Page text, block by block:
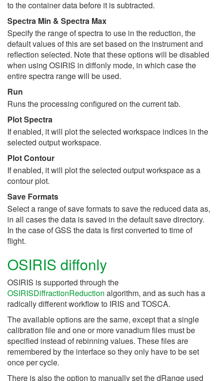
to the container data before it is subtracted.
Spectra Min & Spectra Max
Specify the range of spectra to use in the reduction, the
default values of this are set based on the instrument and
reflection selected. Note that these options will be disabled
when using OSIRIS in diffonly mode, in which case the
entire spectra range will be used.
Run
Runs the processing configured on the current tab.
Plot Spectra
If enabled, it will plot the selected workspace indices in the
selected output workspace.
Plot Contour
If enabled, it will plot the selected output workspace as a
contour plot.
Save Formats
Select a range of save formats to save the reduced data as,
in all cases the data is saved in the default save directory.
In the case of GSS the data is first converted to time of
flight.
OSIRIS diffonly
OSIRIS is supported through the
OSIRISDiffractionReduction algorithm, and as such has a
radically different workflow to IRIS and TOSCA.
The available options are the same, except that a single
calibration file and one or more vanadium files must be
specified instead of rebinning values. These files are
remembered by the interface so they only have to be set
once per cycle.
There is also the option to manually set the dRange used